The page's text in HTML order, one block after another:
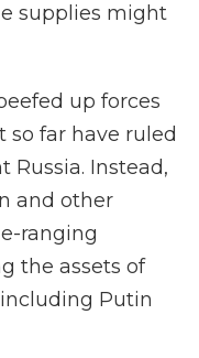
supplies might
up forces
so far have ruled
Instead,
and other
ranging
the assets of
Putin